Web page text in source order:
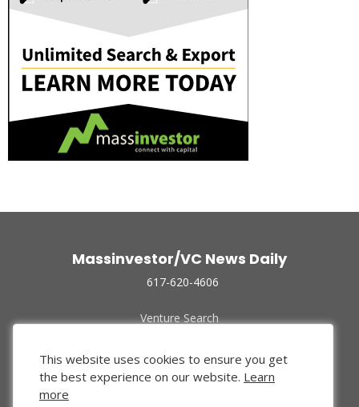
Massinvestor/VC News Daily
617-620-4606
Venture Search
Funded Companies
About Us
Privacy Policy
This website uses cookies to ensure you get
the best experience on our website. Learn
more